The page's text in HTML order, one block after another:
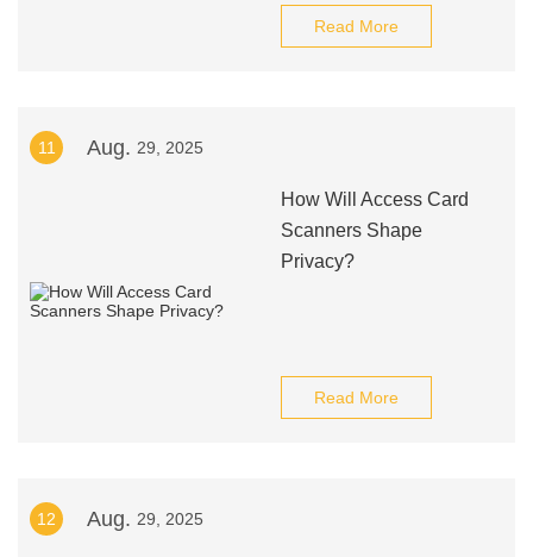
Read More
11 Aug. 29, 2025
How Will Access Card
Scanners Shape
Privacy?
Read More
12 Aug. 29, 2025